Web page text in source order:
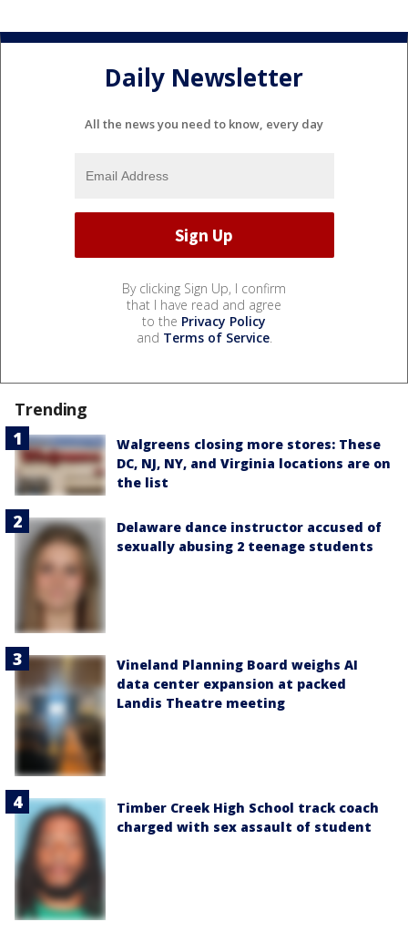
Daily Newsletter
All the news you need to know, every day
By clicking Sign Up, I confirm
that I have read and agree
to the Privacy Policy
and Terms of Service.
Trending
Walgreens closing more stores: These
DC, NJ, NY, and Virginia locations are on
the list
Delaware dance instructor accused of
sexually abusing 2 teenage students
Vineland Planning Board weighs AI
data center expansion at packed
Landis Theatre meeting
Timber Creek High School track coach
charged with sex assault of student